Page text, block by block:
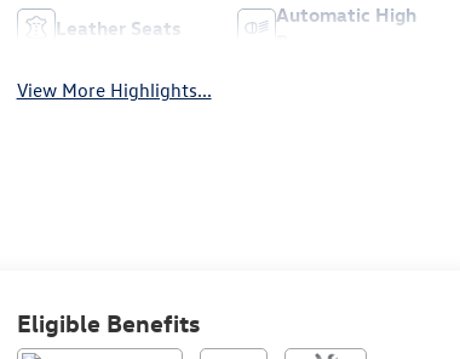
Leather Seats
Automatic High
View More Highlights...
Eligible Benefits